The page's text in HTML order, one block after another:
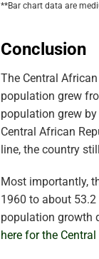
**Bar chart data are
Conclusion
The Central
population grew
population grew
Central African
line, the country
Most importantly,
1960 to about
population growth
here for the